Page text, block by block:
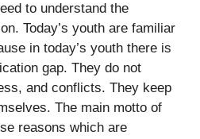
to understand the
Today’s youth are familiar
in today’s youth there is
gap. They do not
and conflicts. They keep
The main motto of
reasons which are